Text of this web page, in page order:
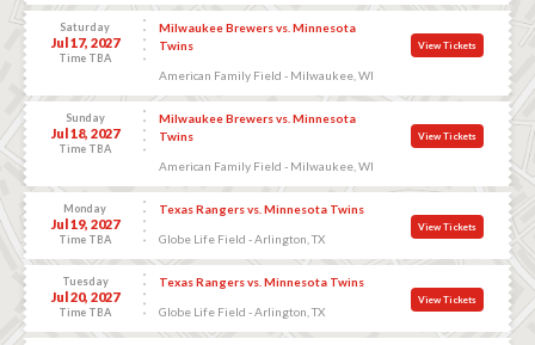
Saturday
Jul 17, 2027
Time TBA
Milwaukee Brewers vs. Minnesota
Twins
American Family Field - Milwaukee, WI
View Tickets
Sunday
Jul 18, 2027
Time TBA
Milwaukee Brewers vs. Minnesota
Twins
American Family Field - Milwaukee, WI
View Tickets
Monday
Jul 19, 2027
Time TBA
Texas Rangers vs. Minnesota Twins
Globe Life Field - Arlington, TX
View Tickets
Tuesday
Jul 20, 2027
Time TBA
Texas Rangers vs. Minnesota Twins
Globe Life Field - Arlington, TX
View Tickets